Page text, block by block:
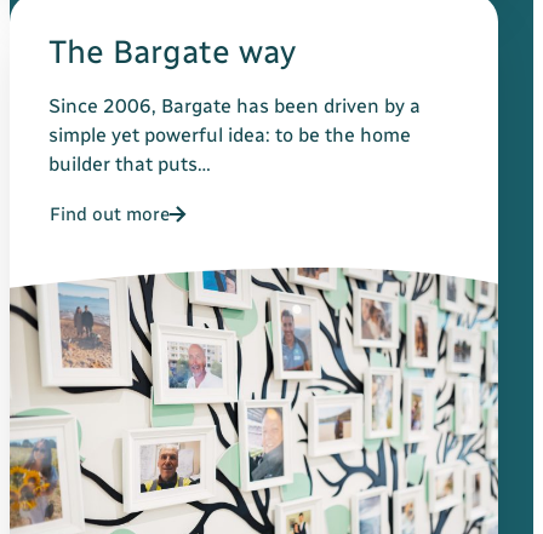
The Bargate way
Since 2006, Bargate has been driven by a
simple yet powerful idea: to be the home
builder that puts…
Find out more